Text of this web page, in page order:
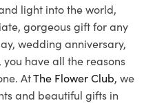
light into the world,
gorgeous gift for any
wedding anniversary,
you have all the reasons
AtThe Flower Club, we
and beautiful gifts in